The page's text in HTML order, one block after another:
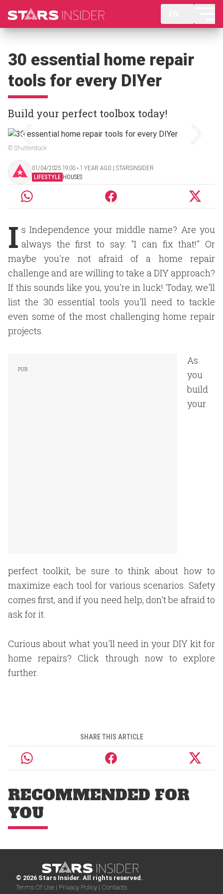
30 essential home repair
tools for every DIYer
Build your perfect toolbox today!
© Shutterstock
01/04/2025 19:00 ‧ 1 YEAR AGO | STARSINSIDER
LIFESTYLE HOUSES
I s Independence your middle name? Are you
always the first to say: "I can fix that!" Or
maybe you're not afraid of a home repair
challenge and are willing to take a DIY approach?
If this sounds like you, you're in luck! Today, we'll
list the 30 essential tools you'll need to tackle
even some of the most challenging home repair
projects.
As
you
build
your
perfect toolkit, be sure to think about how to
maximize each tool for various scenarios. Safety
comes first, and if you need help, don't be afraid to
ask for it.
Curious about what you'll need in your DIY kit for
home repairs? Click through now to explore
further.
SHARE THIS ARTICLE
RECOMMENDED FOR
YOU
© 2026 Stars Insider. All rights reserved.
Terms Of Use | Privacy Policy | Contacts